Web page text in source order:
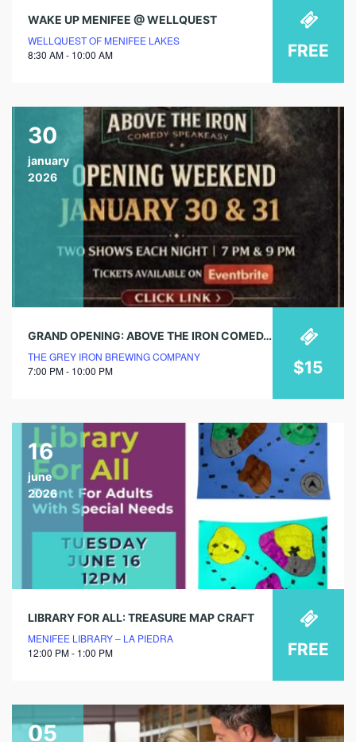
WAKE UP MENIFEE @ WELLQUEST
WELLQUEST OF MENIFEE LAKES
8:30 AM - 10:00 AM
FREE
30
january
2026
GRAND OPENING: ABOVE THE IRON COMEDY CLUB
THE GREY IRON BREWING COMPANY
7:00 PM - 10:00 PM
$15
16
june
2026
LIBRARY FOR ALL: TREASURE MAP CRAFT
MENIFEE LIBRARY – LA PIEDRA
12:00 PM - 1:00 PM
FREE
05